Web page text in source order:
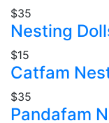
$35
Nesting
$15
Catfam
$35
Pandafam